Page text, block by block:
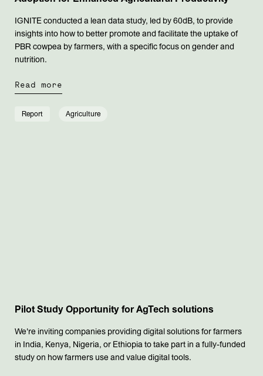
IGNITE conducted a lean data study, led by 60dB, to provide
insights into how to better promote and facilitate the uptake of
PBR cowpea by farmers, with a specific focus on gender and
nutrition.
Read more
Report Agriculture
Pilot Study Opportunity for AgTech solutions
We're inviting companies providing digital solutions for farmers
in India, Kenya, Nigeria, or Ethiopia to take part in a fully-funded
study on how farmers use and value digital tools.